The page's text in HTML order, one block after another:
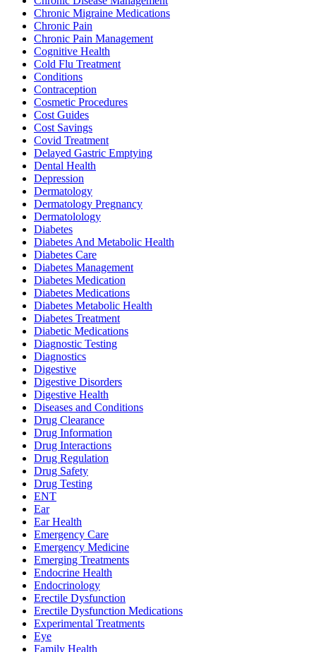
Chronic Migraine Medications
Chronic Pain
Chronic Pain Management
Cognitive Health
Cold Flu Treatment
Conditions
Contraception
Cosmetic Procedures
Cost Guides
Cost Savings
Covid Treatment
Delayed Gastric Emptying
Dental Health
Depression
Dermatology
Dermatology Pregnancy
Dermatolology
Diabetes
Diabetes And Metabolic Health
Diabetes Care
Diabetes Management
Diabetes Medication
Diabetes Medications
Diabetes Metabolic Health
Diabetes Treatment
Diabetic Medications
Diagnostic Testing
Diagnostics
Digestive
Digestive Disorders
Digestive Health
Diseases and Conditions
Drug Clearance
Drug Information
Drug Interactions
Drug Regulation
Drug Safety
Drug Testing
ENT
Ear
Ear Health
Emergency Care
Emergency Medicine
Emerging Treatments
Endocrine Health
Endocrinology
Erectile Dysfunction
Erectile Dysfunction Medications
Experimental Treatments
Eye
Family Health